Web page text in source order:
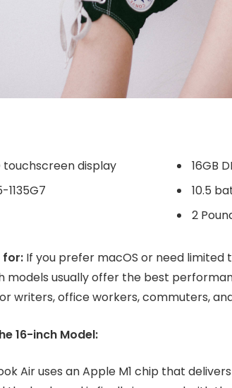
touchscreen display
16GB
10.5
2
for: If you prefer macOS or need limited
models usually offer the best
writers, office workers, commuters,
16-inch Model:
Air uses an Apple M1 chip that